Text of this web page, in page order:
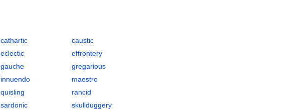
cathartic
eclectic
gauche
innuendo
quisling
sardonic
caustic
effrontery
gregarious
maestro
rancid
skullduggery